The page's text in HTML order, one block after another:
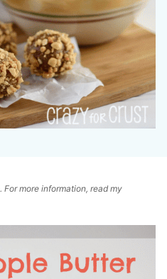
more information, read my